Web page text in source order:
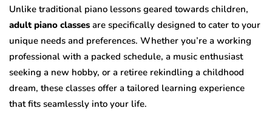
Unlike traditional piano lessons geared towards children,
adult piano classes are specifically designed to cater to your
unique needs and preferences. Whether you’re a working
professional with a packed schedule, a music enthusiast
seeking a new hobby, or a retiree rekindling a childhood
dream, these classes offer a tailored learning experience
that fits seamlessly into your life.